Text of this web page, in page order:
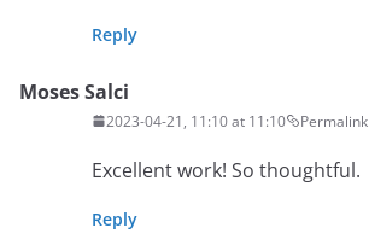
Reply
Moses Salci
2023-04-21, 11:10 at 11:10 Permalink
Excellent work! So thoughtful.
Reply